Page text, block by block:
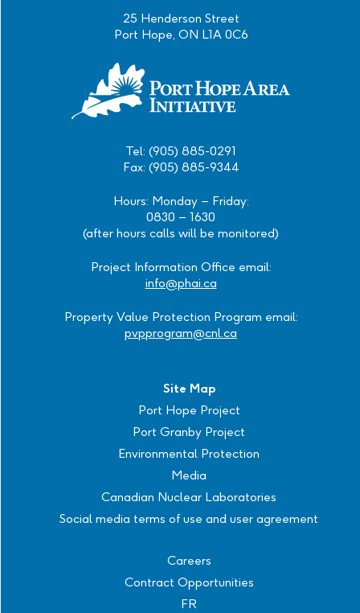
25 Henderson Street
Port Hope, ON L1A 0C6
Tel: (905) 885-0291
Fax: (905) 885-9344
Hours: Monday – Friday:
0830 – 1630
(after hours calls will be monitored)
Project Information Office email:
info@phai.ca
Property Value Protection Program email:
pvpprogram@cnl.ca
Site Map
Port Hope Project
Port Granby Project
Environmental Protection
Media
Canadian Nuclear Laboratories
Social media terms of use and user agreement
Careers
Contract Opportunities
FR